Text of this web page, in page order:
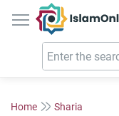
Home Sharia